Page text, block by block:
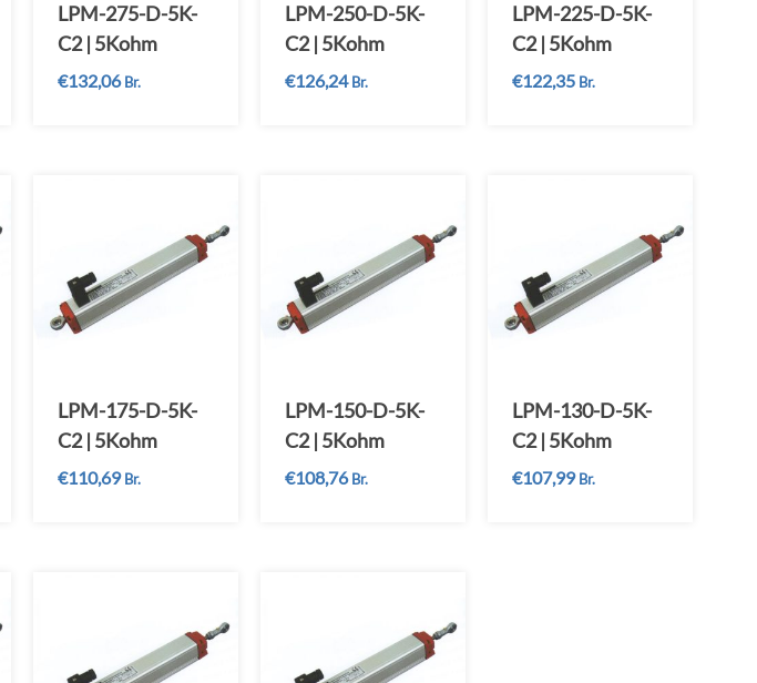
LPM-275-D-5K-
C2 | 5Kohm
€132,06 Br.
LPM-250-D-5K-
C2 | 5Kohm
€126,24 Br.
LPM-225-D-5K-
C2 | 5Kohm
€122,35 Br.
LPM-175-D-5K-
C2 | 5Kohm
€110,69 Br.
LPM-150-D-5K-
C2 | 5Kohm
€108,76 Br.
LPM-130-D-5K-
C2 | 5Kohm
€107,99 Br.